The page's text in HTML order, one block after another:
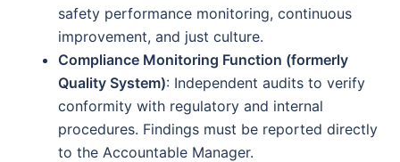
safety performance monitoring, continuous
improvement, and just culture.
Compliance Monitoring Function (formerly
Quality System): Independent audits to verify
conformity with regulatory and internal
procedures. Findings must be reported directly
to the Accountable Manager.